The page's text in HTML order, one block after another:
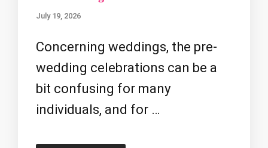
July 19, 2026
Concerning weddings, the pre-
wedding celebrations can be a
bit confusing for many
individuals, and for …